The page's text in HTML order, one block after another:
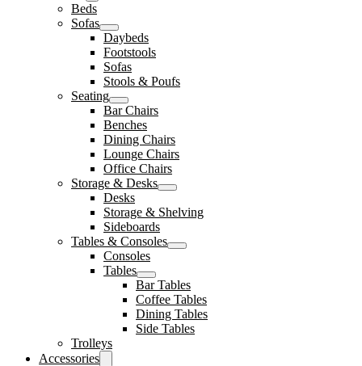
Beds
Sofas
Daybeds
Footstools
Sofas
Stools & Poufs
Seating
Bar Chairs
Benches
Dining Chairs
Lounge Chairs
Office Chairs
Storage & Desks
Desks
Storage & Shelving
Sideboards
Tables & Consoles
Consoles
Tables
Bar Tables
Coffee Tables
Dining Tables
Side Tables
Trolleys
Accessories